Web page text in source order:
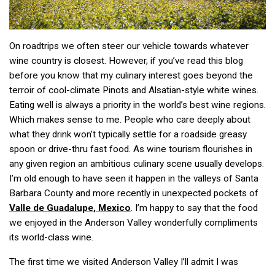
On roadtrips we often steer our vehicle towards whatever
wine country is closest. However, if you’ve read this blog
before you know that my culinary interest goes beyond the
terroir of cool-climate Pinots and Alsatian-style white wines.
Eating well is always a priority in the world’s best wine regions.
Which makes sense to me. People who care deeply about
what they drink won’t typically settle for a roadside greasy
spoon or drive-thru fast food. As wine tourism flourishes in
any given region an ambitious culinary scene usually develops.
I’m old enough to have seen it happen in the valleys of Santa
Barbara County and more recently in unexpected pockets of
Valle de Guadalupe, Mexico. I’m happy to say that the food
we enjoyed in the Anderson Valley wonderfully compliments
its world-class wine.
The first time we visited Anderson Valley I’ll admit I was